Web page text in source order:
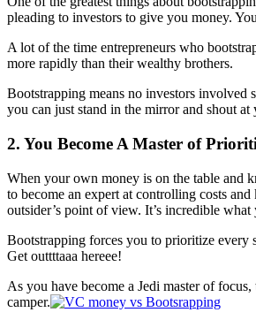
pleading to investors to give you money.
A lot of the time entrepreneurs who
more rapidly than their wealthy brothers.
Bootstrapping means no investors involved
you can just stand in the mirror and shout
2. You Become A Master of
When your own money is on the table and
to become an expert at controlling costs
outsider’s point of view. It’s incredible
Bootstrapping forces you to prioritize every
Get outtttaaa hereee!
As you have become a Jedi master of
camper.